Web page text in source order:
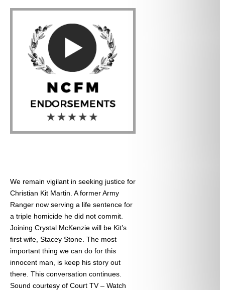
We remain vigilant in seeking justice for
Christian Kit Martin. A former Army
Ranger now serving a life sentence for
a triple homicide he did not commit.
Joining Crystal McKenzie will be Kit’s
first wife, Stacey Stone. The most
important thing we can do for this
innocent man, is keep his story out
there. This conversation continues.
Sound courtesy of Court TV – Watch